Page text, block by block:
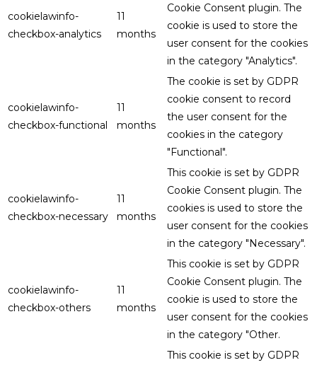
cookielawinfo-
checkbox-analytics
11
months
Cookie Consent plugin. The
cookie is used to store the
user consent for the cookies
in the category "Analytics".
cookielawinfo-
checkbox-functional
11
months
The cookie is set by GDPR
cookie consent to record
the user consent for the
cookies in the category
"Functional".
cookielawinfo-
checkbox-necessary
11
months
This cookie is set by GDPR
Cookie Consent plugin. The
cookies is used to store the
user consent for the cookies
in the category "Necessary".
cookielawinfo-
checkbox-others
11
months
This cookie is set by GDPR
Cookie Consent plugin. The
cookie is used to store the
user consent for the cookies
in the category "Other.
This cookie is set by GDPR